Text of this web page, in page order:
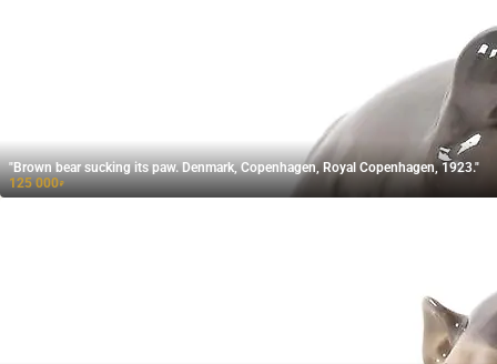
"Brown bear sucking its paw. Denmark, Copenhagen, Royal Copenhagen, 1923."
125 000₽